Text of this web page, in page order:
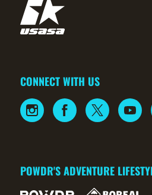
CONNECT WITH US
POWDR'S ADVENTURE